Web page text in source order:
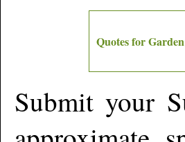
Quotes for
Submit your